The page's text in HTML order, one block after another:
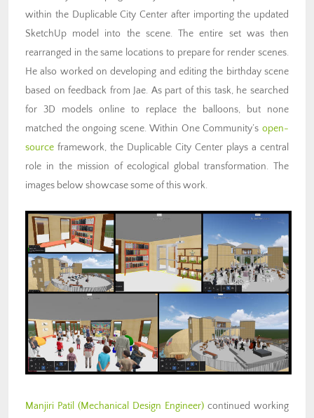
within the Duplicable City Center after importing the updated
SketchUp model into the scene. The entire set was then
rearranged in the same locations to prepare for render scenes.
He also worked on developing and editing the birthday scene
based on feedback from Jae. As part of this task, he searched
for 3D models online to replace the balloons, but none
matched the ongoing scene. Within One Community’s open-
source framework, the Duplicable City Center plays a central
role in the mission of ecological global transformation. The
images below showcase some of this work.
Manjiri Patil (Mechanical Design Engineer) continued working